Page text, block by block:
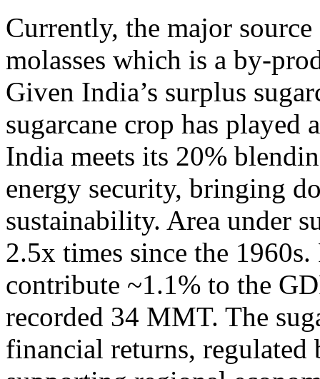
Currently, the major
molasses which is a by-
Given India’s surplus
sugarcane crop has
India meets its 20%
energy security, bringing
sustainability. Area under
2.5x times since the
contribute ~1.1% to the
recorded 34 MMT. The
financial returns, regulated